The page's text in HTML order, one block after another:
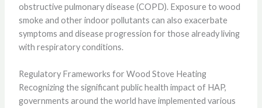
obstructive pulmonary disease (COPD). Exposure to wood
smoke and other indoor pollutants can also exacerbate
symptoms and disease progression for those already living
with respiratory conditions.
Regulatory Frameworks for Wood Stove Heating
Recognizing the significant public health impact of HAP,
governments around the world have implemented various